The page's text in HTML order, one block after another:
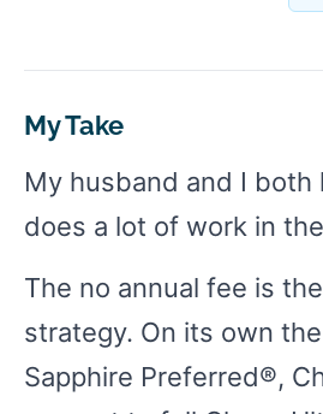
My Take
My husband and I
does a lot of work in
The no annual fee is
strategy. On its own
Sapphire Preferred®,